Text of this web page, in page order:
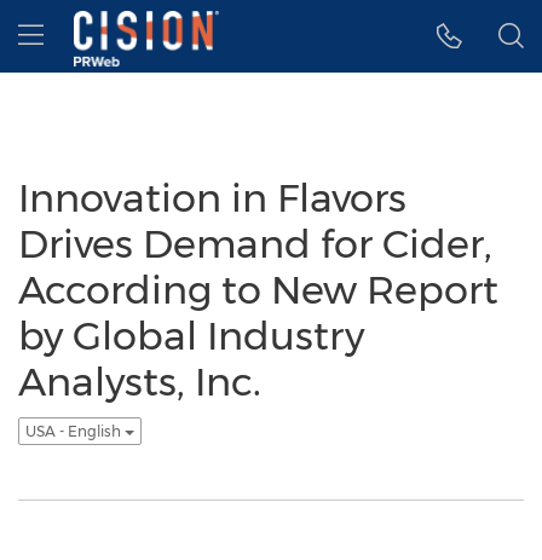
Accessibility Statement
Skip Navigation
Hamburger menu
Innovation in Flavors
Drives Demand for Cider,
According to New Report
by Global Industry
Analysts, Inc.
USA - English